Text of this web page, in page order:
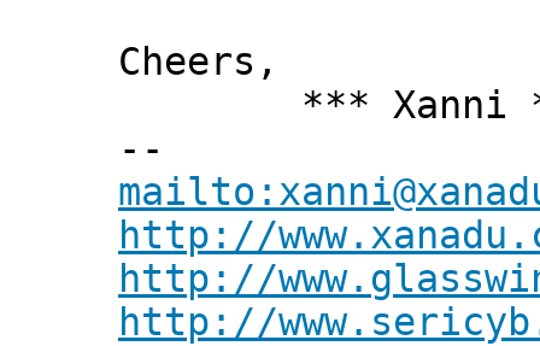
Cheers,
*** Xanni
--
http://
http://
http://